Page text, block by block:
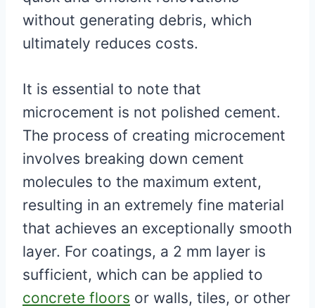
without generating debris, which
ultimately reduces costs.
It is essential to note that
microcement is not polished cement.
The process of creating microcement
involves breaking down cement
molecules to the maximum extent,
resulting in an extremely fine material
that achieves an exceptionally smooth
layer. For coatings, a 2 mm layer is
sufficient, which can be applied to
concrete floors or walls, tiles, or other